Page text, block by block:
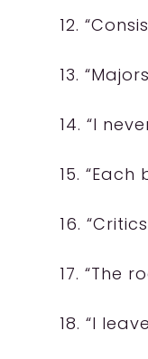
12.
13.
14. “I
15.
16.
17. “The
18. “I